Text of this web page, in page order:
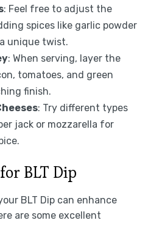
: Feel free to adjust the
spices like garlic powder
unique twist.
: When serving, layer the
tomatoes, and green
finish.
: Try different types
jack or mozzarella for
BLT Dip
BLT Dip can enhance
are some excellent